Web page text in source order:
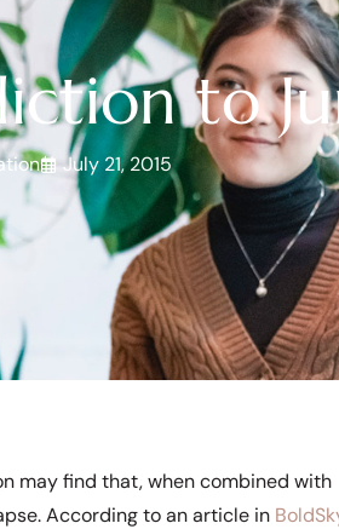
to
July 21, 2015
may find that, when combined with
According to an article in